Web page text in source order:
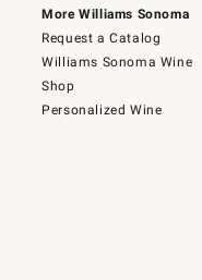
More Williams Sonoma
Request a Catalog
Williams Sonoma Wine
Shop
Personalized Wine